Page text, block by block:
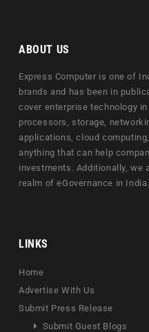
ABOUT US
Express Computer is one of
brands and has been in
cover enterprise technology
processors, storage,
applications, cloud
anything that can help
investments. Additionally, we
realm of eGovernance in India.
LINKS
Home
Advertise With Us
Submit Press Release
Submit Guest Blogs